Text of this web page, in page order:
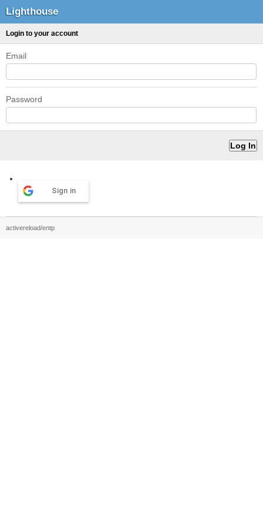
Lighthouse
Login to your account
Email
Password
Sign in
activereload/entp